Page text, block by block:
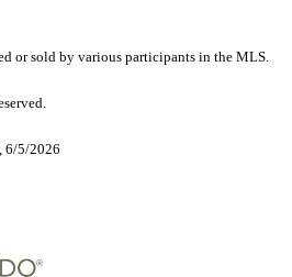
or sold by various participants in the MLS.
6/5/2026